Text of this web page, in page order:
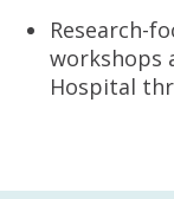
Research-
workshops
Hospital